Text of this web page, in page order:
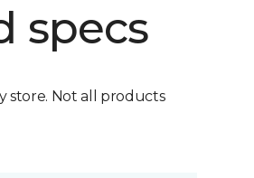
specs
store. Not all products